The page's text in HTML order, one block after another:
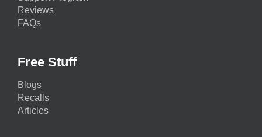
Reviews
FAQs
Free Stuff
Blogs
Recalls
Articles